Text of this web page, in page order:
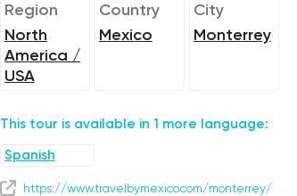
Region
North
America /
USA
Country
Mexico
City
Monterrey
This tour is available in 1 more language:
Spanish
https://www.travelbymexico.com/monterrey/